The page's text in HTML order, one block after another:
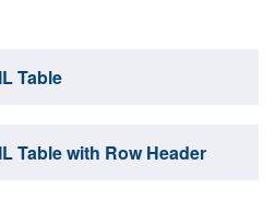
Table
Table with Row Header